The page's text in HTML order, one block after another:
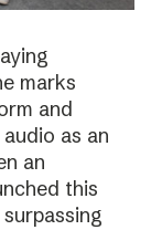
marks
and
as an
an
this